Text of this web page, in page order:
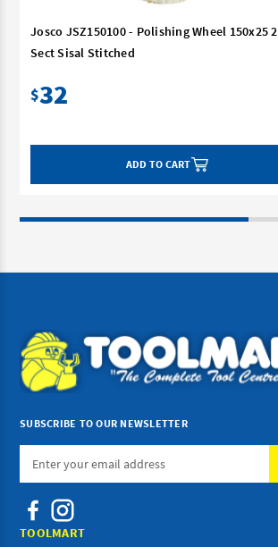
Josco JSZ150100 - Polishing Wheel 150x25 2
Sect Sisal Stitched
$32
ADD TO CART
SUBSCRIBE TO OUR NEWSLETTER
Email
TOOLMART